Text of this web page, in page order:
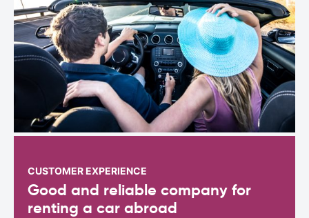
CUSTOMER EXPERIENCE
Good and reliable company for
renting a car abroad